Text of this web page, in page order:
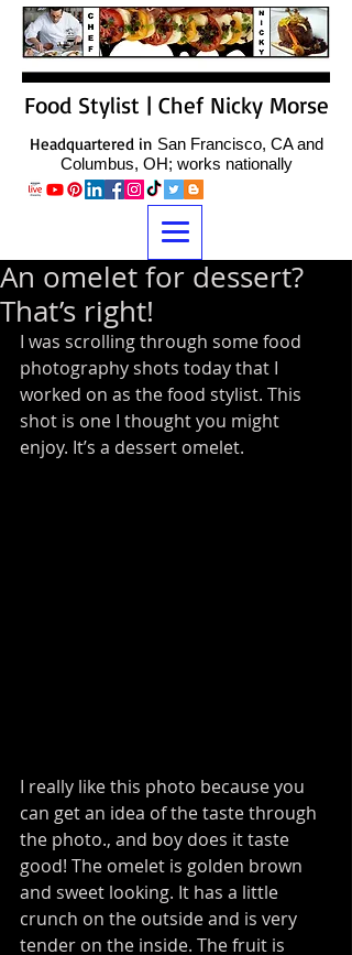
Food Stylist | Chef Nicky Morse
Headquartered in San Francisco, CA and
Columbus, OH; works nationally
An omelet for dessert?
That’s right!
I was scrolling through some food
photography shots today that I
worked on as the food stylist. This
shot is one I thought you might
enjoy. It’s a dessert omelet.
I really like this photo because you
can get an idea of the taste through
the photo., and boy does it taste
good! The omelet is golden brown
and sweet looking. It has a little
crunch on the outside and is very
tender on the inside. The fruit is